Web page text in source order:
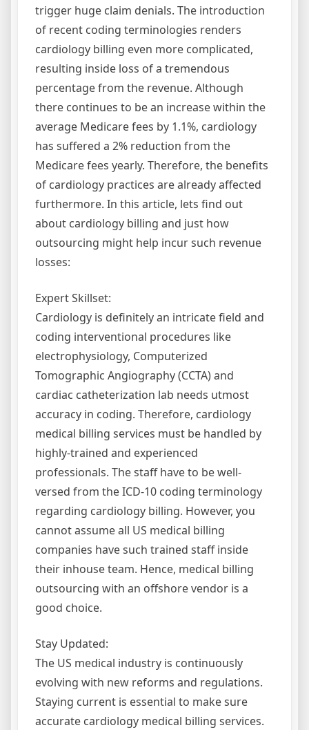
trigger huge claim denials. The introduction
of recent coding terminologies renders
cardiology billing even more complicated,
resulting inside loss of a tremendous
percentage from the revenue. Although
there continues to be an increase within the
average Medicare fees by 1.1%, cardiology
has suffered a 2% reduction from the
Medicare fees yearly. Therefore, the benefits
of cardiology practices are already affected
furthermore. In this article, lets find out
about cardiology billing and just how
outsourcing might help incur such revenue
losses:
Expert Skillset:
Cardiology is definitely an intricate field and
coding interventional procedures like
electrophysiology, Computerized
Tomographic Angiography (CCTA) and
cardiac catheterization lab needs utmost
accuracy in coding. Therefore, cardiology
medical billing services must be handled by
highly-trained and experienced
professionals. The staff have to be well-
versed from the ICD-10 coding terminology
regarding cardiology billing. However, you
cannot assume all US medical billing
companies have such trained staff inside
their inhouse team. Hence, medical billing
outsourcing with an offshore vendor is a
good choice.
Stay Updated:
The US medical industry is continuously
evolving with new reforms and regulations.
Staying current is essential to make sure
accurate cardiology medical billing services.